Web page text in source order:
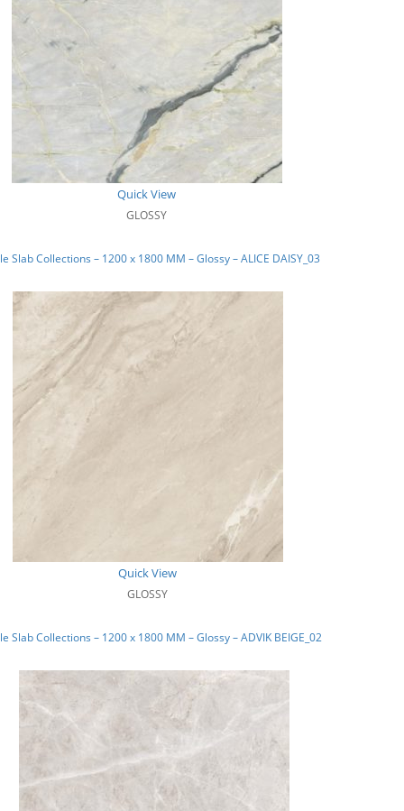
Quick View
GLOSSY
Slab Collections – 1200 x 1800 MM – Glossy – ALICE DAISY_03
Quick View
GLOSSY
Slab Collections – 1200 x 1800 MM – Glossy – ADVIK BEIGE_02